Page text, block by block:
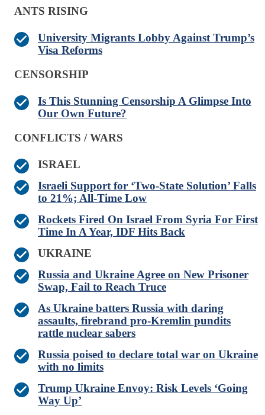
ANTS RISING
University Migrants Lobby Against Trump’s
Visa Reforms
CENSORSHIP
Is This Stunning Censorship A Glimpse Into
Our Own Future?
CONFLICTS / WARS
ISRAEL
Israeli Support for ‘Two-State Solution’ Falls
to 21%; All-Time Low
Rockets Fired On Israel From Syria For First
Time In A Year, IDF Hits Back
UKRAINE
Russia and Ukraine Agree on New Prisoner
Swap, Fail to Reach Truce
As Ukraine batters Russia with daring
assaults, firebrand pro-Kremlin pundits
rattle nuclear sabers
Russia poised to declare total war on Ukraine
with no limits
Trump Ukraine Envoy: Risk Levels ‘Going
Way Up’